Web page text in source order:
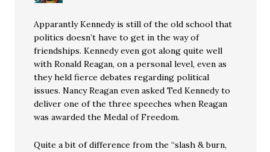
Apparantly Kennedy is still of the old school that
politics doesn’t have to get in the way of
friendships. Kennedy even got along quite well
with Ronald Reagan, on a personal level, even as
they held fierce debates regarding political
issues. Nancy Reagan even asked Ted Kennedy to
deliver one of the three speeches when Reagan
was awarded the Medal of Freedom.
Quite a bit of difference from the “slash & burn,